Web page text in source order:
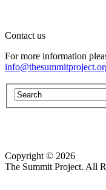
Contact us
For more information
Copyright © 2026
The Summit Project. All